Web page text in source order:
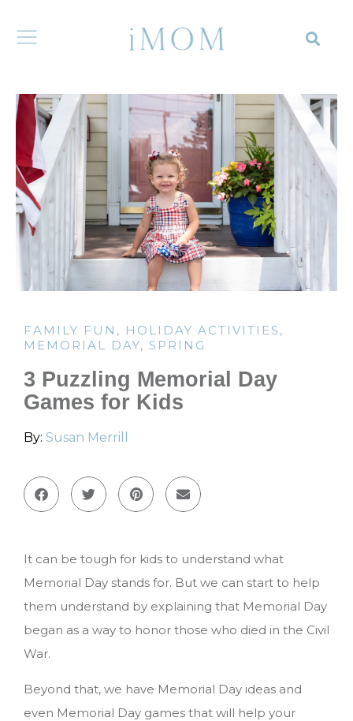
FAMILY FUN , HOLIDAY ACTIVITIES ,
MEMORIAL DAY, SPRING
3 Puzzling Memorial Day
Games for Kids
By: Susan Merrill
It can be tough for kids to understand what
Memorial Day stands for. But we can start to help
them understand by explaining that Memorial Day
began as a way to honor those who died in the Civil
War.
Beyond that, we have Memorial Day ideas and
even Memorial Day games that will help your